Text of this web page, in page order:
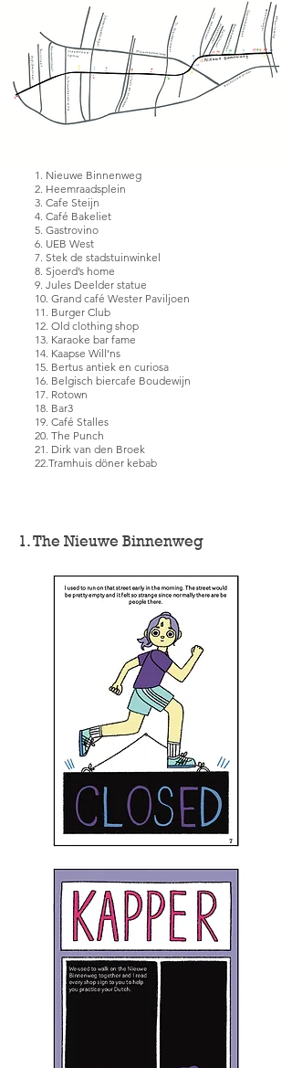
lists, but the fleeting moments that
aren’t recorded will eventually be
gone. This collection of
illustrations aims to archive these
memories to form a memory
1. Nieuwe Binnenweg
2. Heemraadsplein
3. Cafe Steijn
4. Café Bakeliet
5. Gastrovino
6. UEB West
7. Stek de stadstuinwinkel
8. Sjoerd’s home
9. Jules Deelder statue
10. Grand café Wester Paviljoen
11. Burger Club
12. Old clothing shop
13. Karaoke bar fame
14. Kaapse Will’ns
15. Bertus antiek en curiosa
16. Belgisch biercafe Boudewijn
17. Rotown
18. Bar3
19. Café Stalles
20. The Punch
21. Dirk van den Broek
22.Tramhuis döner kebab
1. The Nieuwe Binnenweg